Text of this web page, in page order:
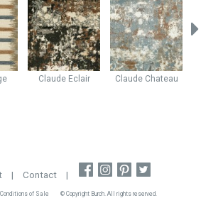
Claude Eclair Claude Chateau
| Contact |
of Sale © Copyright Burch. All rights reserved.